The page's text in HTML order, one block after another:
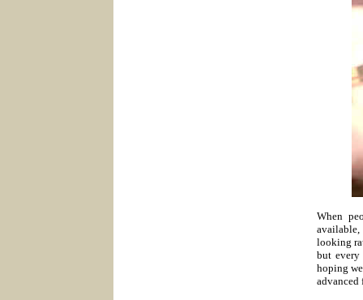
When
looking
but every
hoping
advanced